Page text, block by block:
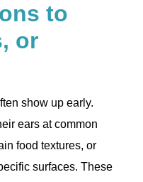
to
or
show up early.
ears at common
food textures, or
surfaces. These